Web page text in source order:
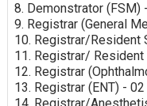
8. Demonstrator (FSM)
9. Registrar (General
10. Registrar/Resident
11. Registrar/ Resident
12. Registrar
13. Registrar (ENT) - 02